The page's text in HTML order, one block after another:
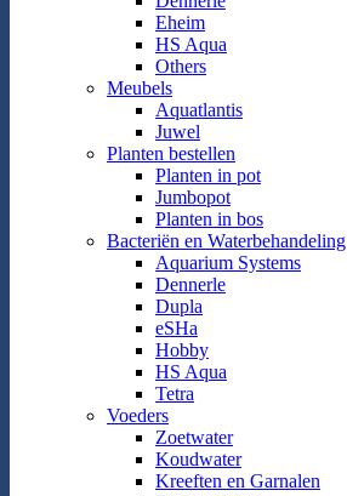
Eheim
HS Aqua
Others
Meubels
Aquatlantis
Juwel
Planten bestellen
Planten in pot
Jumbopot
Planten in bos
Bacteriën en Waterbehandeling
Aquarium Systems
Dennerle
Dupla
eSHa
Hobby
HS Aqua
Tetra
Voeders
Zoetwater
Koudwater
Kreeften en Garnalen